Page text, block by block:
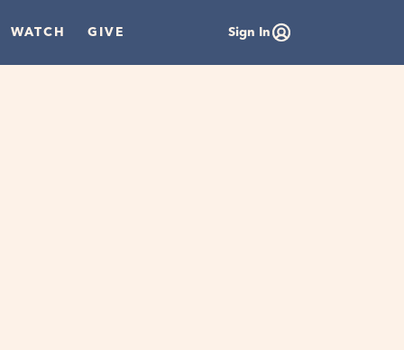
WATCH GIVE Sign In